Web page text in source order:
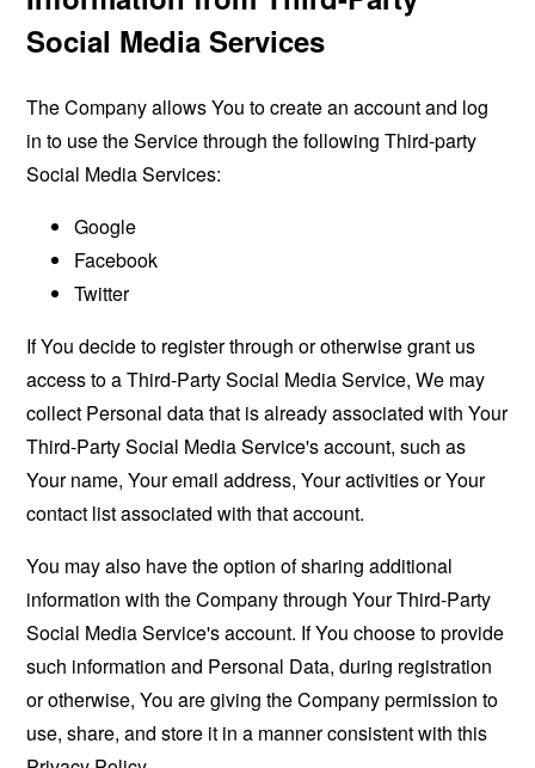
Social Media Services
The Company allows You to create an account and log
in to use the Service through the following Third-party
Social Media Services:
Google
Facebook
Twitter
If You decide to register through or otherwise grant us
access to a Third-Party Social Media Service, We may
collect Personal data that is already associated with Your
Third-Party Social Media Service's account, such as
Your name, Your email address, Your activities or Your
contact list associated with that account.
You may also have the option of sharing additional
information with the Company through Your Third-Party
Social Media Service's account. If You choose to provide
such information and Personal Data, during registration
or otherwise, You are giving the Company permission to
use, share, and store it in a manner consistent with this